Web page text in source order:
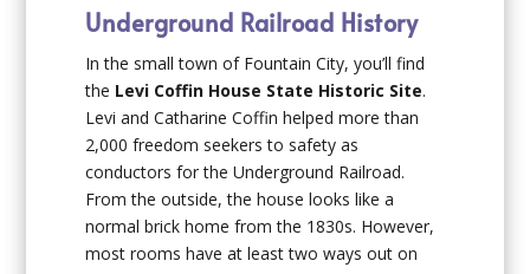
Underground Railroad History
In the small town of Fountain City, you’ll find
the Levi Coffin House State Historic Site.
Levi and Catharine Coffin helped more than
2,000 freedom seekers to safety as
conductors for the Underground Railroad.
From the outside, the house looks like a
normal brick home from the 1830s. However,
most rooms have at least two ways out on